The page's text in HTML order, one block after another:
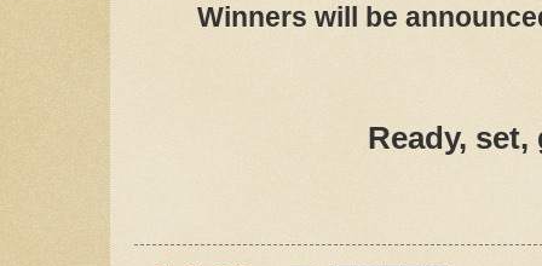
Winners will be
Ready, set,